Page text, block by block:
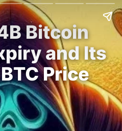
Bitcoin
and Its
Price